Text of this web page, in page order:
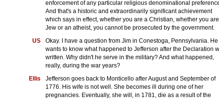
enforcement of any particular religious denominational
And that's a historic and extraordinarily significant achievement
which says in effect, whether you are a Christian, whether you
Jew or an atheist, you cannot be prosecuted by the government.
US
Okay. I have a question from Jim in Conestoga, Pennsylvania. He
wants to know what happened to Jefferson after the Declaration
written. Why didn't he serve in the military? And what happened,
really, during the war years?
Ellis
Jefferson goes back to Monticello after August and September of
1776. His wife is not well. She becomes ill during one of her
pregnancies. Eventually, she will, in 1781, die as a result of the